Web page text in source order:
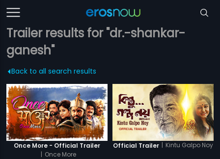
Trailer results for "dr.-shankar-
ganesh"
Back to all search results
Once More - Official Trailer
| Once More
Official Trailer | Kintu Galpo Noy